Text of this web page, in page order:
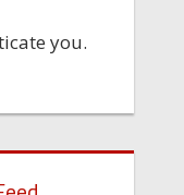
you.